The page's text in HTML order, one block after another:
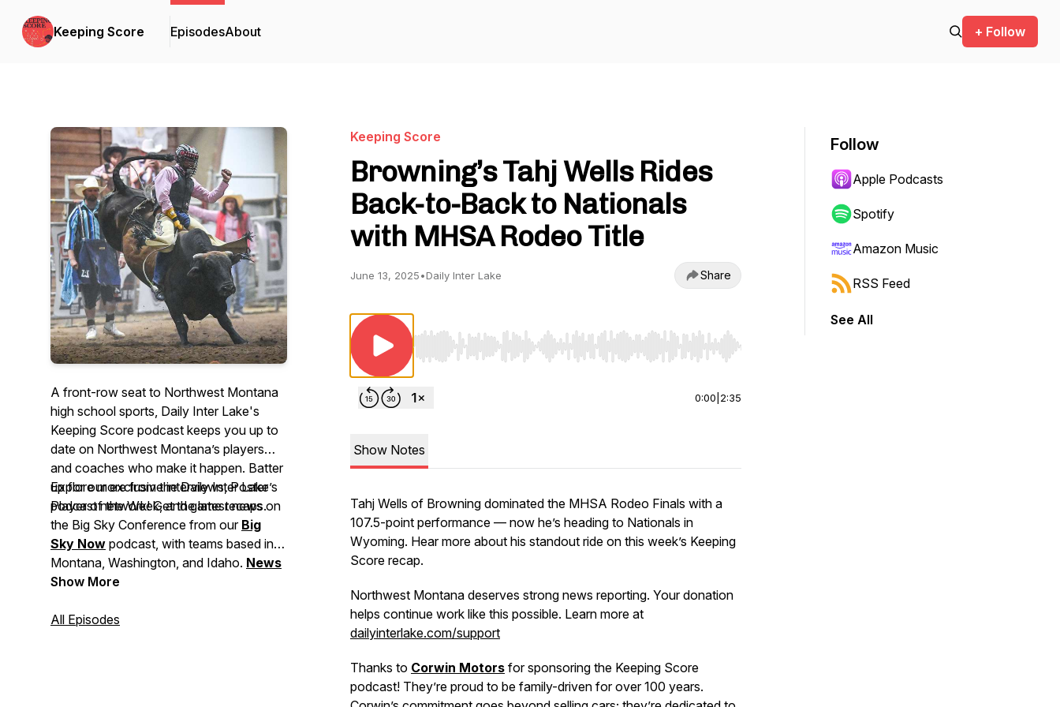
Keeping Score EpisodesAbout + Follow
A front-row seat to Northwest Montana
high school sports, Daily Inter Lake's
Keeping Score podcast keeps you up to
date on Northwest Montana’s players
and coaches who make it happen. Batter
up for our exclusive interviews, Poster
Player of the Week, and game recaps.
Explore more from the Daily Inter Lake’s
podcast network! Get the latest news on
the Big Sky Conference from our Big
Sky Now podcast, with teams based in
Montana, Washington, and Idaho. News
Nowcovers major stories making
out, and breaking news for the Flathead
Show More
All Episodes
Keeping Score
Browning’s Tahj Wells Rides
Back-to-Back to Nationals
with MHSA Rodeo Title
June 13, 2025•Daily Inter Lake Share
Use Left/Right to seek, Home/End to jump to start or end. Hold shift to jump forward or backward.
0:00 2:35
Show Notes
Tahj Wells of Browning dominated the MHSA Rodeo Finals with a
107.5-point performance — now he’s heading to Nationals in
Wyoming. Hear more about his standout ride on this week’s Keeping
Score recap.
Northwest Montana deserves strong news reporting. Your donation
helps continue work like this possible. Learn more at
dailyinterlake.com/support
Thanks to Corwin Motors for sponsoring the Keeping Score
podcast! They’re proud to be family-driven for over 100 years.
Follow
Apple Podcasts
Spotify
Amazon Music
RSS Feed
See All